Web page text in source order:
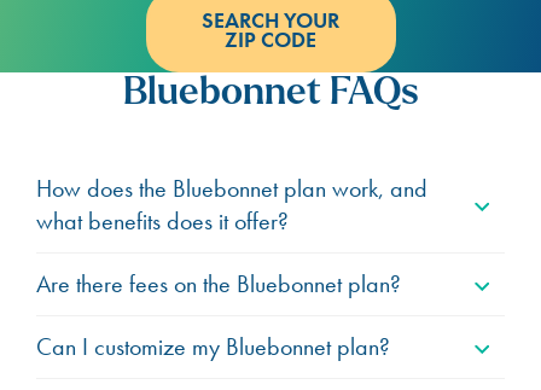
SEARCH YOUR
ZIP CODE
Bluebonnet FAQs
How does the Bluebonnet plan work, and
what benefits does it offer?
Are there fees on the Bluebonnet plan?
Can I customize my Bluebonnet plan?